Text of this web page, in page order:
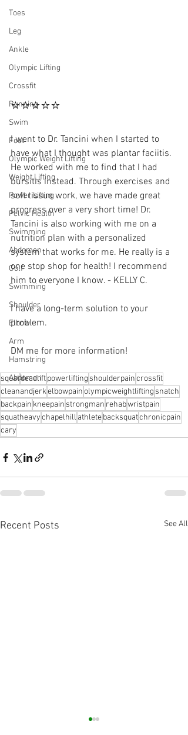
Toes
Leg
Ankle
Olympic Lifting
Crossfit
Running
Swim
Foot
Olympic Weight Lifting
Weight Lifting
Power Lifting
Pelvic Health
Swimming
Abdomen
Golf
Swimming
Shoulder
Elbow
Arm
Hamstring
Abdomen
⭐⭐⭐⭐⭐
I went to Dr. Tancini when I started to
have what I thought was plantar faciitis.
He worked with me to find that I had
bursitis instead. Through exercises and
soft tissue work, we have made great
progress over a very short time! Dr.
Tancini is also working with me on a
nutrition plan with a personalized
system that works for me. He really is a
one stop shop for health! I recommend
him to everyone I know. - KELLY C.
I have a long-term solution to your
problem.⁠
DM me for more information!
squatdeadliftpowerlifting shoulderpaincrossfit
cleanandjerkelbowpainolympicweightlifting snatch
backpain kneepain strongman rehabwristpain
squatheavychapelhill athletebacksquatchronicpain
cary
Recent Posts See All